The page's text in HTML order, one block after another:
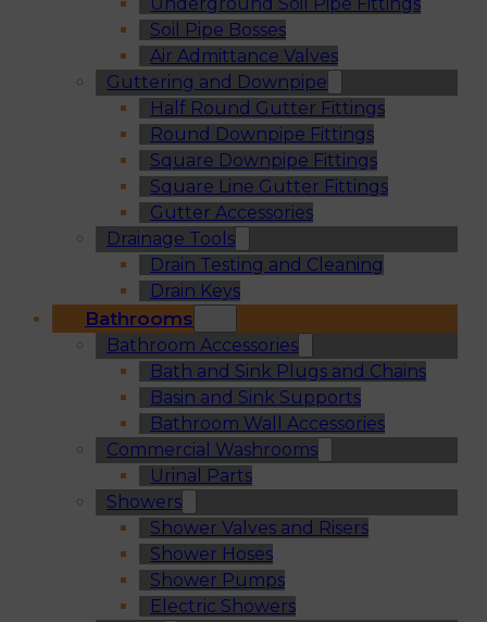
Soil Pipe Bosses
Air Admittance Valves
Guttering and Downpipe
Half Round Gutter Fittings
Round Downpipe Fittings
Square Downpipe Fittings
Square Line Gutter Fittings
Gutter Accessories
Drainage Tools
Drain Testing and Cleaning
Drain Keys
Bathrooms
Bathroom Accessories
Bath and Sink Plugs and Chains
Basin and Sink Supports
Bathroom Wall Accessories
Commercial Washrooms
Urinal Parts
Showers
Shower Valves and Risers
Shower Hoses
Shower Pumps
Electric Showers